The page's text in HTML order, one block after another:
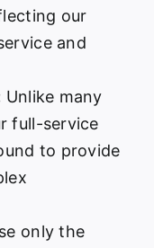
our
and
Unlike many
full-service
to provide
only the